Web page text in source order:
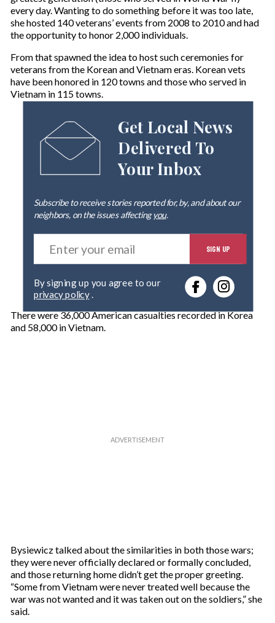
every day. Wanting to do something before it was too late,
she hosted 140 veterans’ events from 2008 to 2010 and had
the opportunity to honor 2,000 individuals.
From that spawned the idea to host such ceremonies for
veterans from the Korean and Vietnam eras. Korean vets
have been honored in 120 towns and those who served in
Vietnam in 115 towns.
Get Local News
Delivered To
Your Inbox
Subscribe to receive stories reported for, by, and about our
neighbors, on the issues affectingyou.
E
t
r
o
SIGN UP
privacy policy.
There were 36,000 American casualties recorded in Korea
and 58,000 in Vietnam.
Bysiewicz talked about the similarities in both those wars;
they were never officially declared or formally concluded,
and those returning home didn’t get the proper greeting.
“Some from Vietnam were never treated well because the
war was not wanted and it was taken out on the soldiers,” she
said.